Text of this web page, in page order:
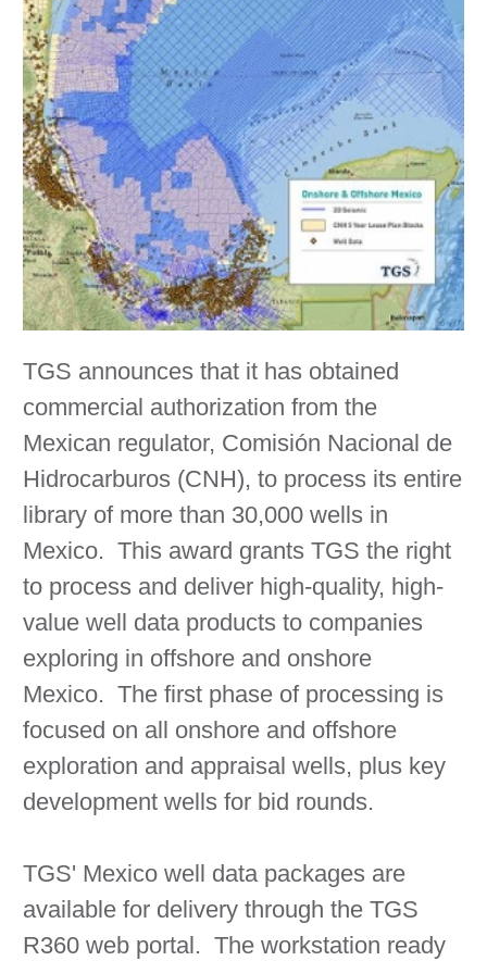
TGS announces that it has obtained
commercial authorization from the
Mexican regulator, Comisión Nacional de
Hidrocarburos (CNH), to process its entire
library of more than 30,000 wells in
Mexico. This award grants TGS the right
to process and deliver high-quality, high-
value well data products to companies
exploring in offshore and onshore
Mexico. The first phase of processing is
focused on all onshore and offshore
exploration and appraisal wells, plus key
development wells for bid rounds.
TGS' Mexico well data packages are
available for delivery through the TGS
R360 web portal. The workstation ready